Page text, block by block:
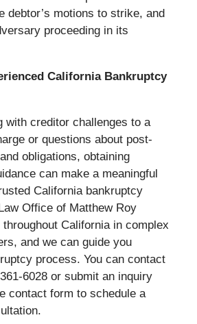
debtor’s motions to strike, and
proceeding in its
California Bankruptcy
with creditor challenges to a
or questions about post-
obligations, obtaining
can make a meaningful
California bankruptcy
Office of Matthew Roy
California in complex
and we can guide you
process. You can contact
6028 or submit an inquiry
contact form to schedule a